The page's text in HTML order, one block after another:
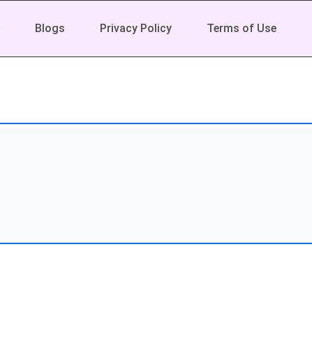
Blogs Privacy Policy Terms of Use